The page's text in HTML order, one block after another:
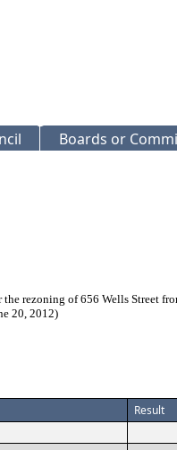
Boards or
of 656 Wells Street
20, 2012)
Result